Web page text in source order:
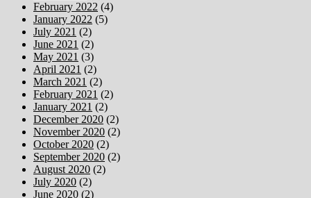
February 2022 (4)
January 2022 (5)
July 2021 (2)
June 2021 (2)
May 2021 (3)
April 2021 (2)
March 2021 (2)
February 2021 (2)
January 2021 (2)
December 2020 (2)
November 2020 (2)
October 2020 (2)
September 2020 (2)
August 2020 (2)
July 2020 (2)
June 2020 (2)